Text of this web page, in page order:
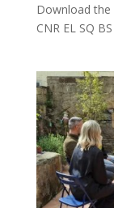
Download the
CNR EL SQ